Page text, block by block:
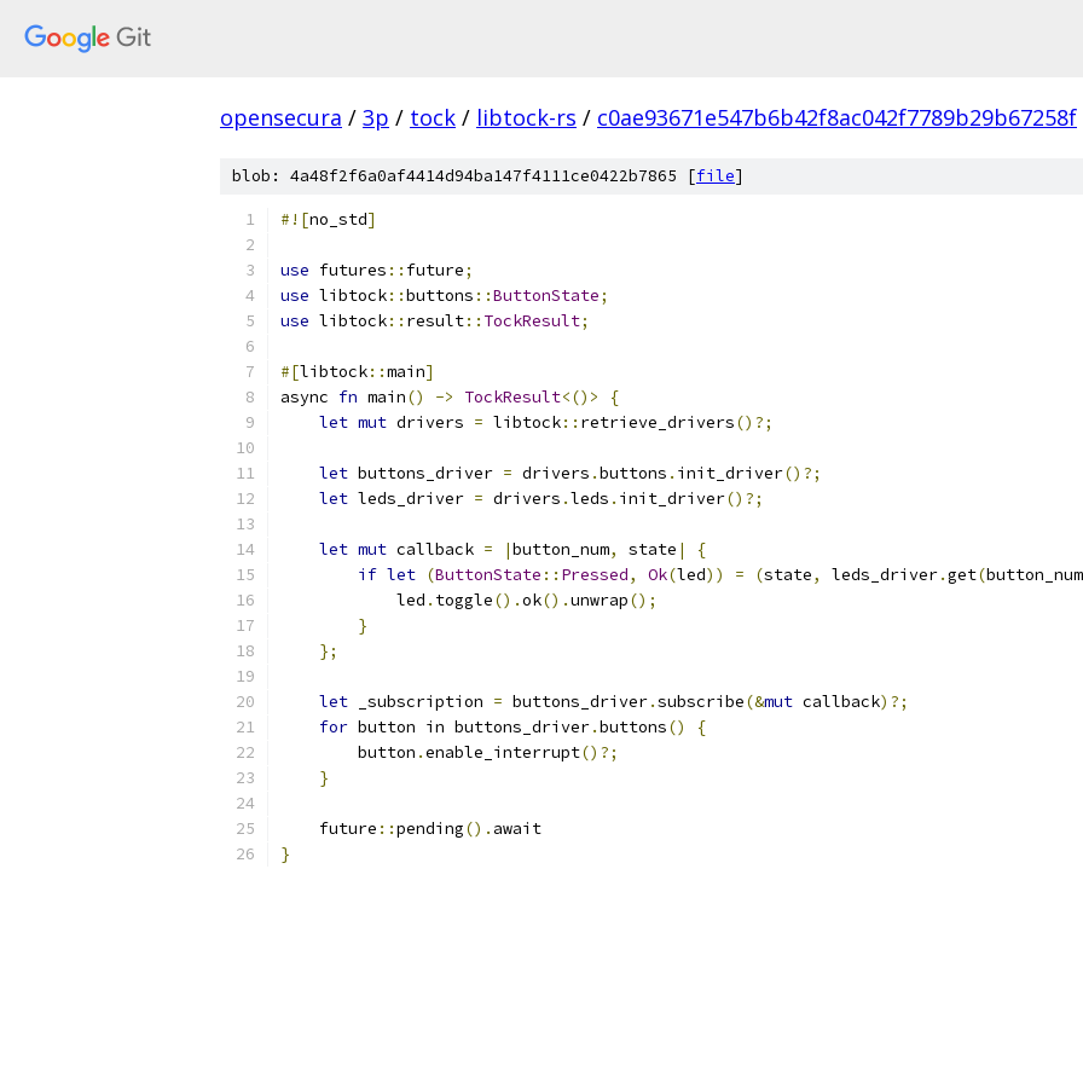
opensecura / 3p / tock / libtock-rs / c0ae93671e547b6b42f8ac042f7789b29b67258f
blob: 4a48f2f6a0af4414d94ba147f4111ce0422b7865 [file]
#![no_std]
use futures :: future;
use libtock::buttons ::ButtonState;
use libtock:: result:: TockResult;
#[libtock::main]
async fn main() -> TockResult<()>
{
let mut drivers = libtock:: retrieve_drivers()?;
let buttons_driver = drivers .buttons . init_driver()?;
let leds_driver = drivers .leds . init_driver()?;
let mut callback = |button_num, state |
{
if let (ButtonState :: Pressed, Ok(led)) = (state, leds_driver.get(button_num
            led
. toggle().ok().unwrap();
}
};
let _subscription = buttons_driver.subscribe(&mut callback)?;
for button in buttons_driver.buttons()
{
        button
.enable_interrupt()?;
}
    future
::pending(). await
}